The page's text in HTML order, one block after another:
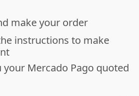
make your order
instructions to make
your Mercado Pago quoted